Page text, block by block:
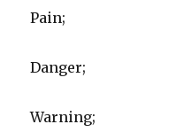
Pain;
Danger;
Warning;